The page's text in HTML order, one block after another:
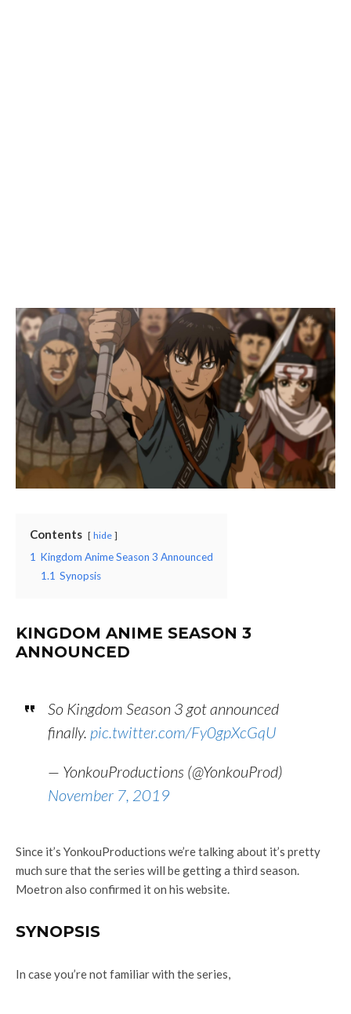
Contents hide
1 Kingdom Anime Season 3 Announced
1.1 Synopsis
KINGDOM ANIME SEASON 3
ANNOUNCED
So Kingdom Season 3 got announced
finally. pic.twitter.com/Fy0gpXcGqU
— YonkouProductions (@YonkouProd)
November 7, 2019
Since it’s YonkouProductions we’re talking about it’s pretty
much sure that the series will be getting a third season.
Moetron also confirmed it on his website.
SYNOPSIS
In case you’re not familiar with the series,